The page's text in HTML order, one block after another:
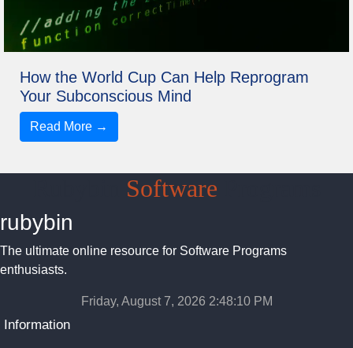
How the World Cup Can Help Reprogram
Your Subconscious Mind
Read More →
Software
rubybin
The ultimate online resource for Software Programs
enthusiasts.
Friday, August 7, 2026 2:48:11 PM
Information